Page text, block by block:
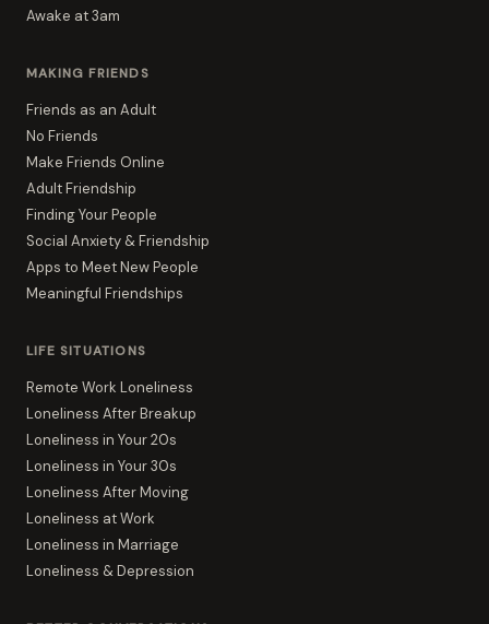
Awake at 3am
MAKING FRIENDS
Friends as an Adult
No Friends
Make Friends Online
Adult Friendship
Finding Your People
Social Anxiety & Friendship
Apps to Meet New People
Meaningful Friendships
LIFE SITUATIONS
Remote Work Loneliness
Loneliness After Breakup
Loneliness in Your 20s
Loneliness in Your 30s
Loneliness After Moving
Loneliness at Work
Loneliness in Marriage
Loneliness & Depression